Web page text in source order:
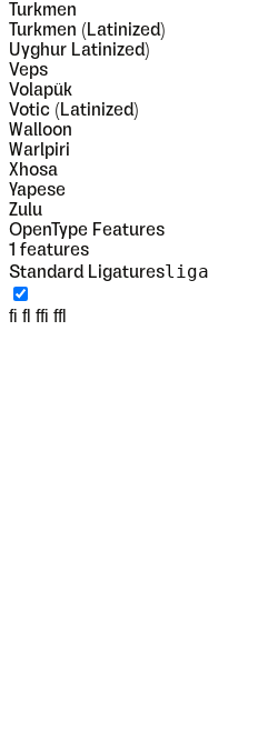
Turkmen
Turkmen (Latinized)
Uyghur Latinized)
Veps
Volapük
Votic (Latinized)
Walloon
Warlpiri
Xhosa
Yapese
Zulu
OpenType Features
1 features
Standard Ligaturesliga
fi fl ffi ffl